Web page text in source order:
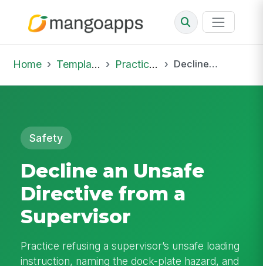
Home Template Library Practice Hub Decline an Unsafe Directive from a Supervisor
Safety
Decline an Unsafe
Directive from a
Supervisor
Practice refusing a supervisor’s unsafe loading
instruction, naming the dock-plate hazard, and